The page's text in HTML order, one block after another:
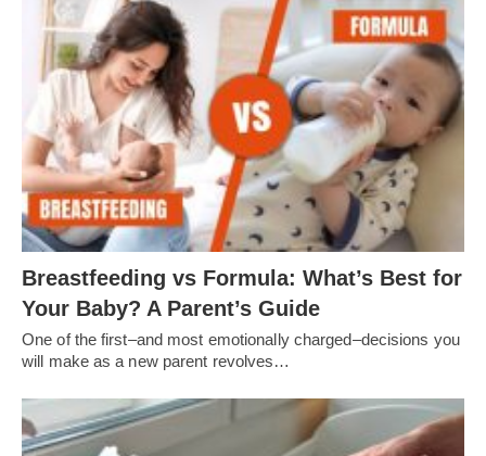
Breastfeeding vs Formula: What’s Best for
Your Baby? A Parent’s Guide
One of the first–and most emotionally charged–decisions you
will make as a new parent revolves…